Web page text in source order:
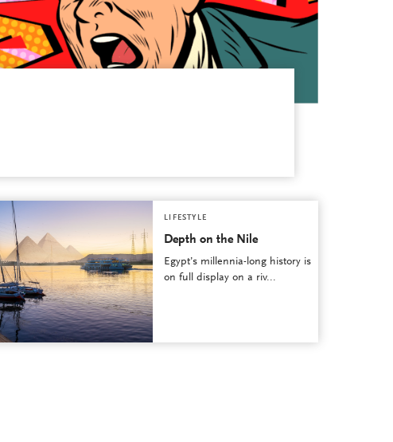
LIFESTYLE
Depth on the Nile
Egypt’s millennia-long history is
on full display on a riv...